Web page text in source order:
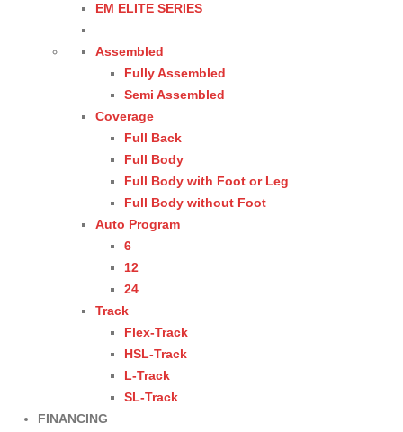
EM ELITE SERIES
Assembled
Fully Assembled
Semi Assembled
Coverage
Full Back
Full Body
Full Body with Foot or Leg
Full Body without Foot
Auto Program
6
12
24
Track
Flex-Track
HSL-Track
L-Track
SL-Track
FINANCING